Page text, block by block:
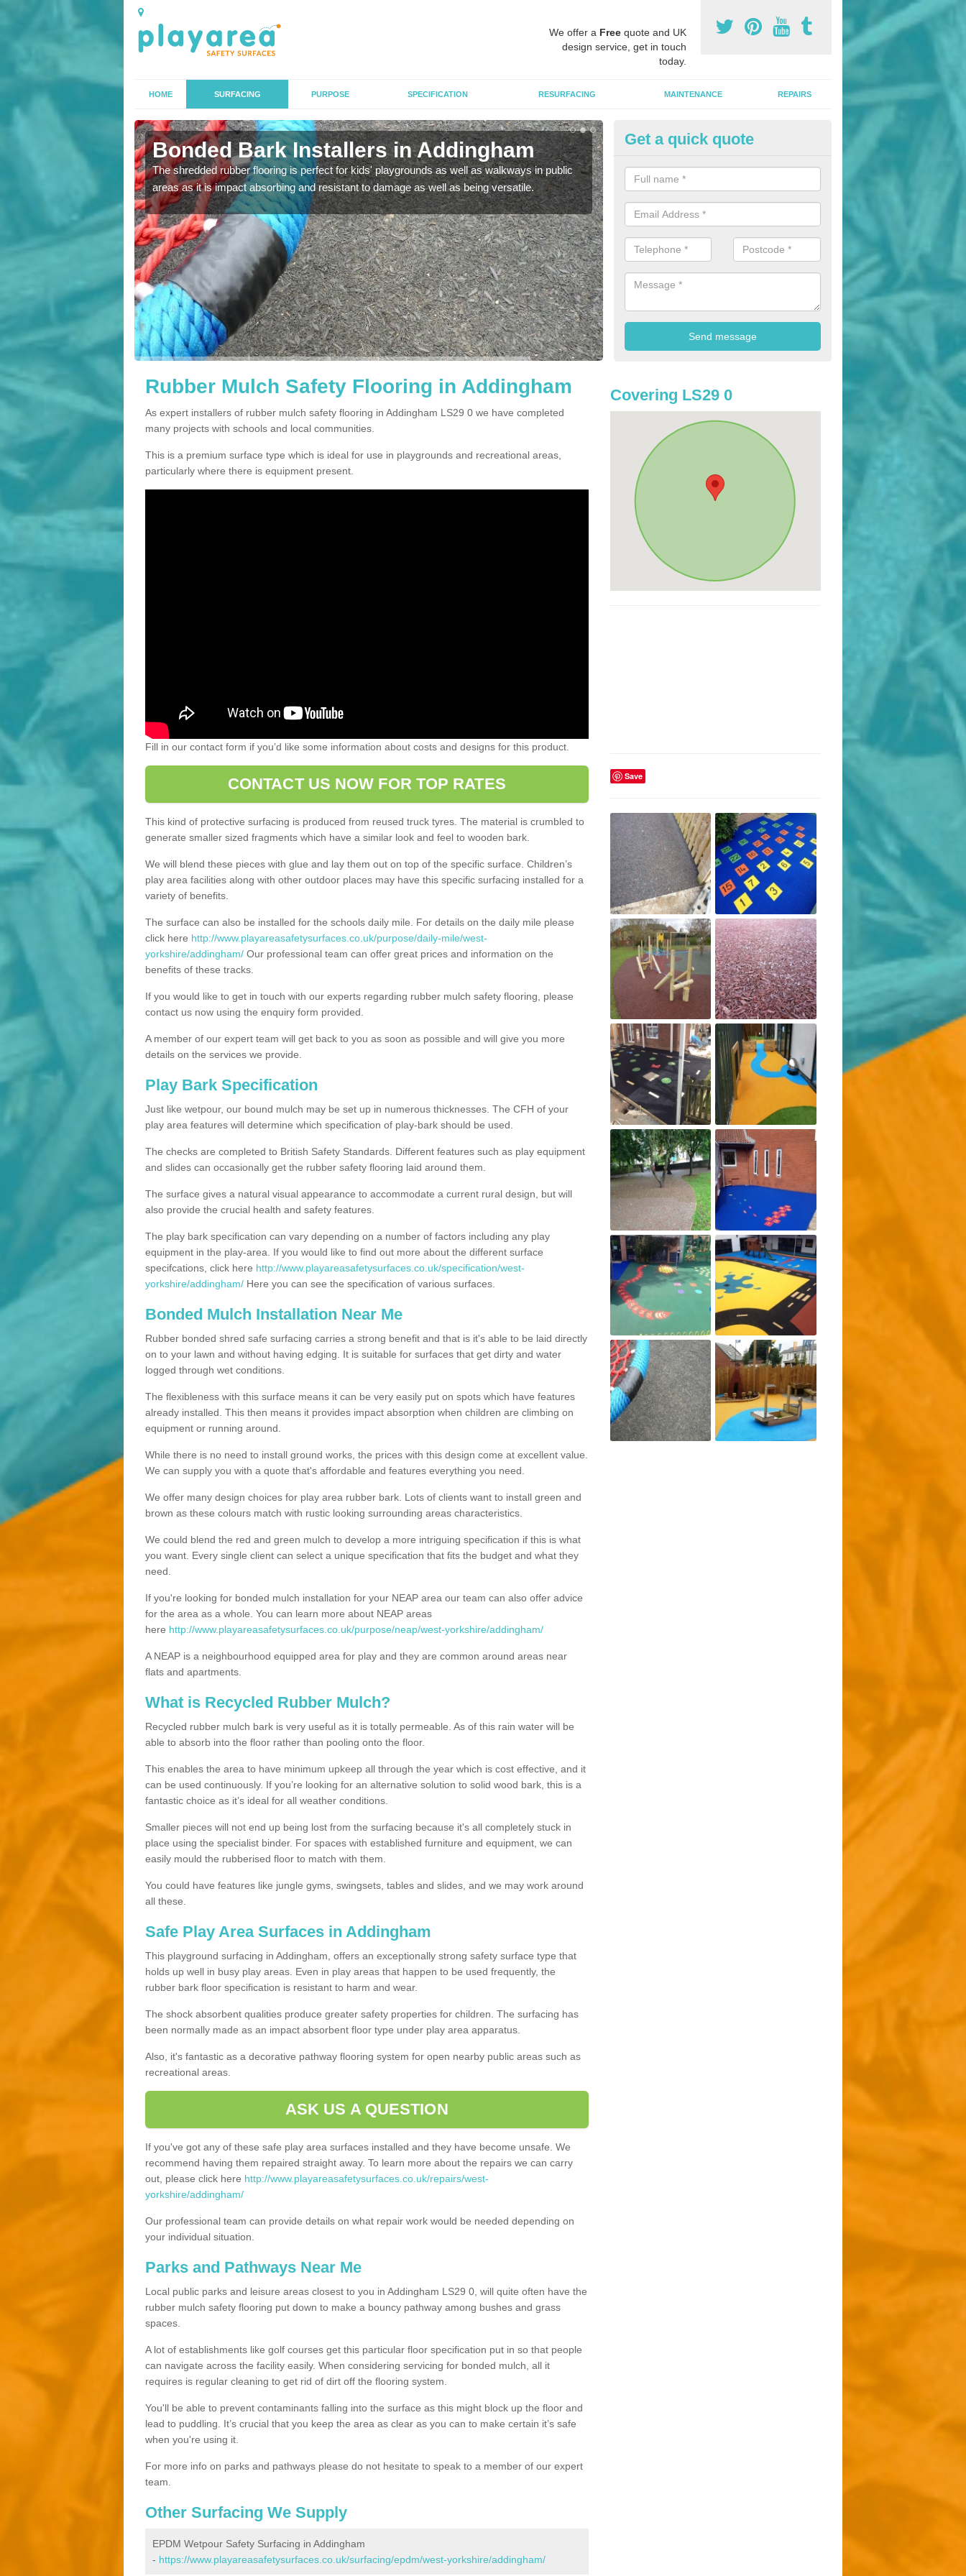
We offer a Free quote and UK
design service, get in touch
today.
HOME SURFACING PURPOSE SPECIFICATION RESURFACING MAINTENANCE REPAIRS
Bonded Bark Installers in Addingham
The shredded rubber flooring is perfect for kids' playgrounds as well as walkways in public
areas as it is impact absorbing and resistant to damage as well as being versatile.
Bonded Rubber Mulch in
Bonded rubber mulch can be installed in parks and woodlands areas to
for children to play upon.
Get a quick quote
Rubber Mulch Safety Flooring in Addingham
As expert installers of rubber mulch safety flooring in Addingham LS29 0 we have completed
many projects with schools and local communities.
This is a premium surface type which is ideal for use in playgrounds and recreational areas,
particularly where there is equipment present.
Fill in our contact form if you’d like some information about costs and designs for this product.
CONTACT US NOW FOR TOP RATES
This kind of protective surfacing is produced from reused truck tyres. The material is crumbled to
generate smaller sized fragments which have a similar look and feel to wooden bark.
We will blend these pieces with glue and lay them out on top of the specific surface. Children’s
play area facilities along with other outdoor places may have this specific surfacing installed for a
variety of benefits.
The surface can also be installed for the schools daily mile. For details on the daily mile please
click here http://www.playareasafetysurfaces.co.uk/purpose/daily-mile/west-
yorkshire/addingham/ Our professional team can offer great prices and information on the
benefits of these tracks.
If you would like to get in touch with our experts regarding rubber mulch safety flooring, please
contact us now using the enquiry form provided.
A member of our expert team will get back to you as soon as possible and will give you more
details on the services we provide.
Play Bark Specification
Just like wetpour, our bound mulch may be set up in numerous thicknesses. The CFH of your
play area features will determine which specification of play-bark should be used.
The checks are completed to British Safety Standards. Different features such as play equipment
and slides can occasionally get the rubber safety flooring laid around them.
The surface gives a natural visual appearance to accommodate a current rural design, but will
also provide the crucial health and safety features.
The play bark specification can vary depending on a number of factors including any play
equipment in the play-area. If you would like to find out more about the different surface
specifcations, click here http://www.playareasafetysurfaces.co.uk/specification/west-
yorkshire/addingham/ Here you can see the specification of various surfaces.
Bonded Mulch Installation Near Me
Rubber bonded shred safe surfacing carries a strong benefit and that is it's able to be laid directly
on to your lawn and without having edging. It is suitable for surfaces that get dirty and water
logged through wet conditions.
The flexibleness with this surface means it can be very easily put on spots which have features
already installed. This then means it provides impact absorption when children are climbing on
equipment or running around.
While there is no need to install ground works, the prices with this design come at excellent value.
We can supply you with a quote that's affordable and features everything you need.
We offer many design choices for play area rubber bark. Lots of clients want to install green and
brown as these colours match with rustic looking surrounding areas characteristics.
We could blend the red and green mulch to develop a more intriguing specification if this is what
you want. Every single client can select a unique specification that fits the budget and what they
need.
If you're looking for bonded mulch installation for your NEAP area our team can also offer advice
for the area as a whole. You can learn more about NEAP areas
here http://www.playareasafetysurfaces.co.uk/purpose/neap/west-yorkshire/addingham/
A NEAP is a neighbourhood equipped area for play and they are common around areas near
flats and apartments.
What is Recycled Rubber Mulch?
Recycled rubber mulch bark is very useful as it is totally permeable. As of this rain water will be
able to absorb into the floor rather than pooling onto the floor.
This enables the area to have minimum upkeep all through the year which is cost effective, and it
can be used continuously. If you’re looking for an alternative solution to solid wood bark, this is a
fantastic choice as it’s ideal for all weather conditions.
Smaller pieces will not end up being lost from the surfacing because it's all completely stuck in
place using the specialist binder. For spaces with established furniture and equipment, we can
easily mould the rubberised floor to match with them.
You could have features like jungle gyms, swingsets, tables and slides, and we may work around
all these.
Safe Play Area Surfaces in Addingham
This playground surfacing in Addingham, offers an exceptionally strong safety surface type that
holds up well in busy play areas. Even in play areas that happen to be used frequently, the
rubber bark floor specification is resistant to harm and wear.
The shock absorbent qualities produce greater safety properties for children. The surfacing has
been normally made as an impact absorbent floor type under play area apparatus.
Also, it's fantastic as a decorative pathway flooring system for open nearby public areas such as
recreational areas.
ASK US A QUESTION
If you've got any of these safe play area surfaces installed and they have become unsafe. We
recommend having them repaired straight away. To learn more about the repairs we can carry
out, please click here http://www.playareasafetysurfaces.co.uk/repairs/west-
yorkshire/addingham/
Our professional team can provide details on what repair work would be needed depending on
your individual situation.
Parks and Pathways Near Me
Local public parks and leisure areas closest to you in Addingham LS29 0, will quite often have the
rubber mulch safety flooring put down to make a bouncy pathway among bushes and grass
spaces.
A lot of establishments like golf courses get this particular floor specification put in so that people
can navigate across the facility easily. When considering servicing for bonded mulch, all it
requires is regular cleaning to get rid of dirt off the flooring system.
You'll be able to prevent contaminants falling into the surface as this might block up the floor and
lead to puddling. It’s crucial that you keep the area as clear as you can to make certain it’s safe
when you're using it.
For more info on parks and pathways please do not hesitate to speak to a member of our expert
team.
Other Surfacing We Supply
EPDM Wetpour Safety Surfacing in Addingham
- https://www.playareasafetysurfaces.co.uk/surfacing/epdm/west-yorkshire/addingham/
Covering LS29 0
Save